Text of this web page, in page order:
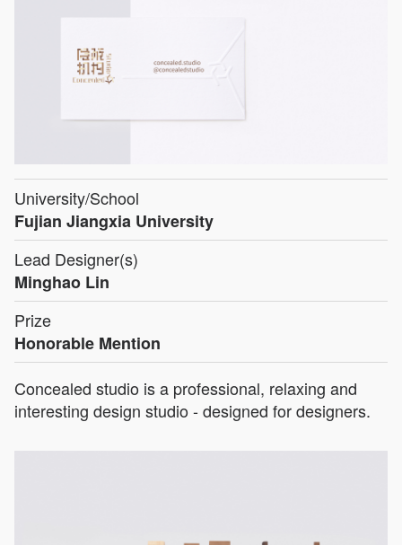
University/School
Fujian Jiangxia University
Lead Designer(s)
Minghao Lin
Prize
Honorable Mention
Concealed studio is a professional, relaxing and
interesting design studio - designed for designers.